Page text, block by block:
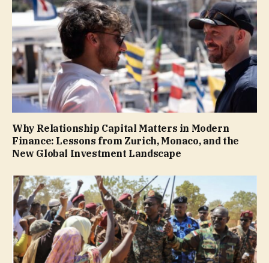
Why Relationship Capital Matters in Modern
Finance: Lessons from Zurich, Monaco, and the
New Global Investment Landscape